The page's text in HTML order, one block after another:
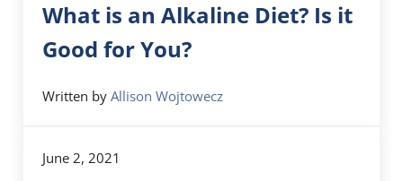
What is an Alkaline Diet? Is it
Good for You?
Written byAllison Wojtowecz
June 2, 2021